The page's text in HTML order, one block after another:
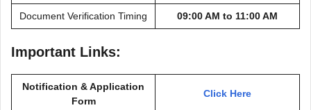
Document Verification Timing 09:00 AM to 11:00 AM
Important Links:
Notification & Application
Form
Click Here